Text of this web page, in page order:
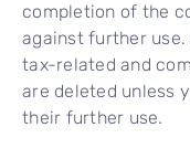
completion of the
against further
tax-related and
are deleted unless
their further use.